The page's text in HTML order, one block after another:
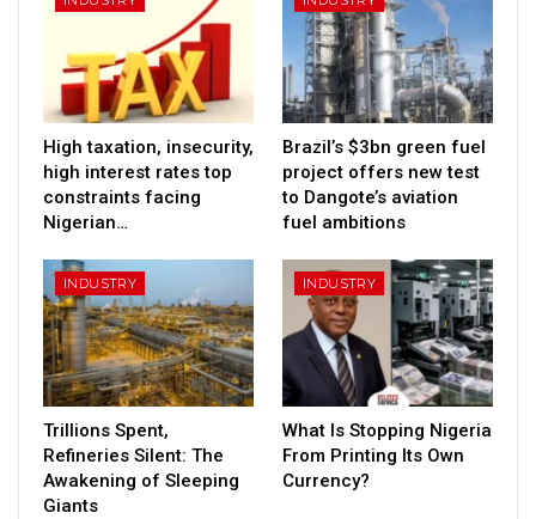
High taxation, insecurity,
high interest rates top
constraints facing
Nigerian…
Brazil’s $3bn green fuel
project offers new test
to Dangote’s aviation
fuel ambitions
INDUSTRY
Trillions Spent,
Refineries Silent: The
Awakening of Sleeping
Giants
INDUSTRY
What Is Stopping Nigeria
From Printing Its Own
Currency?